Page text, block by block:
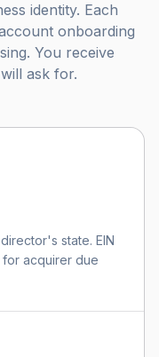
identity. Each
onboarding
You receive
ask for.
state. EIN
acquirer due